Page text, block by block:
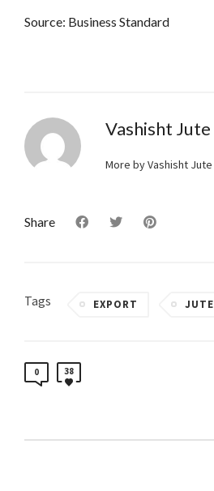
Source: Business Standard
Vashisht Jute
More by Vashisht Jute
Share
Tags EXPORT JUTE
0 38